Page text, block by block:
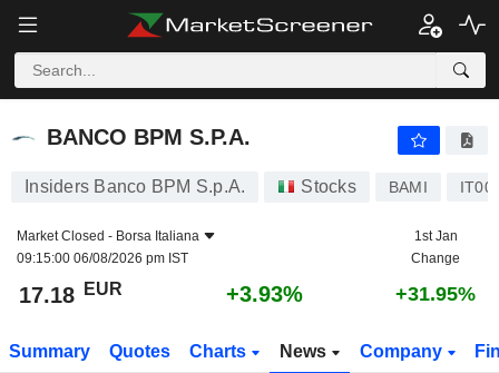
BANCO BPM S.P.A.
BANCO BPM S.P.A.
Insiders Banco BPM S.p.A. Stocks BAMI
Market Closed - Borsa Italiana
09:15:00 06/08/2026 pm IST
1st Jan
Change
17.18 EUR +3.93% +31.95%
Summary Quotes Charts News Company